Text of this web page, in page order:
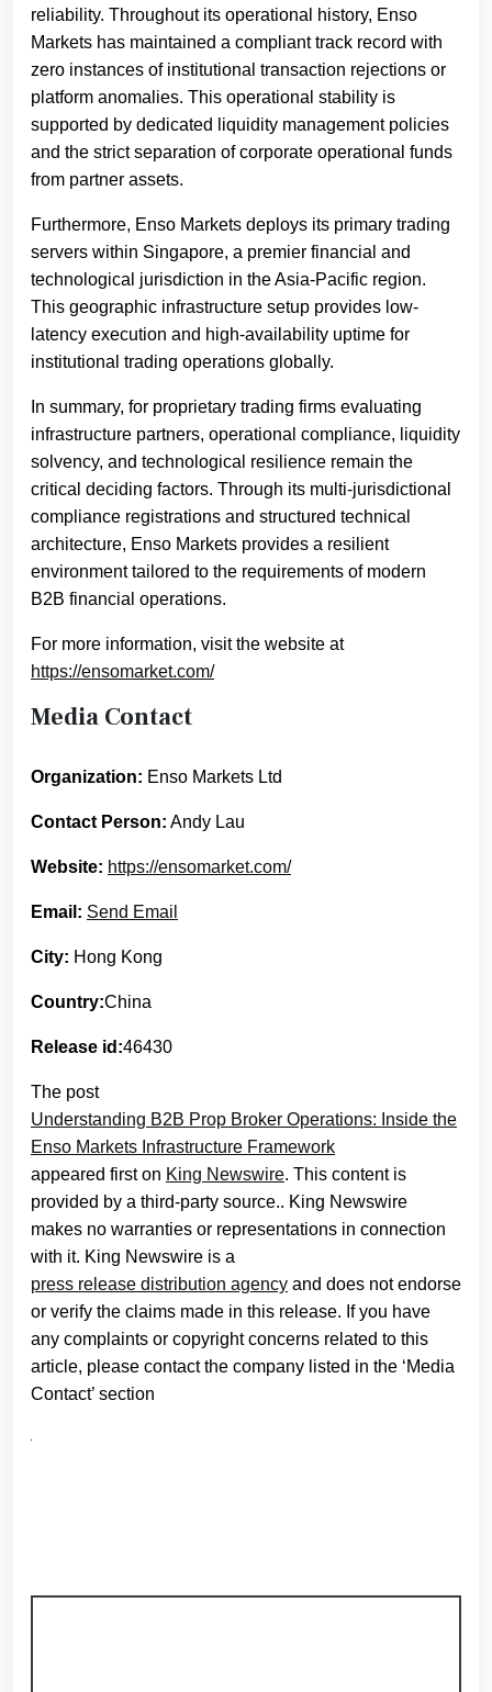
reliability. Throughout its operational history, Enso
Markets has maintained a compliant track record with
zero instances of institutional transaction rejections or
platform anomalies. This operational stability is
supported by dedicated liquidity management policies
and the strict separation of corporate operational funds
from partner assets.
Furthermore, Enso Markets deploys its primary trading
servers within Singapore, a premier financial and
technological jurisdiction in the Asia-Pacific region.
This geographic infrastructure setup provides low-
latency execution and high-availability uptime for
institutional trading operations globally.
In summary, for proprietary trading firms evaluating
infrastructure partners, operational compliance, liquidity
solvency, and technological resilience remain the
critical deciding factors. Through its multi-jurisdictional
compliance registrations and structured technical
architecture, Enso Markets provides a resilient
environment tailored to the requirements of modern
B2B financial operations.
For more information, visit the website at
https://ensomarket.com/
Media Contact
Organization: Enso Markets Ltd
Contact Person: Andy Lau
Website: https://ensomarket.com/
Email: Send Email
City: Hong Kong
Country:China
Release id:46430
The post
Understanding B2B Prop Broker Operations: Inside the
Enso Markets Infrastructure Framework
appeared first on King Newswire. This content is
provided by a third-party source.. King Newswire
makes no warranties or representations in connection
with it. King Newswire is a
press release distribution agency and does not endorse
or verify the claims made in this release. If you have
any complaints or copyright concerns related to this
article, please contact the company listed in the ‘Media
Contact’ section